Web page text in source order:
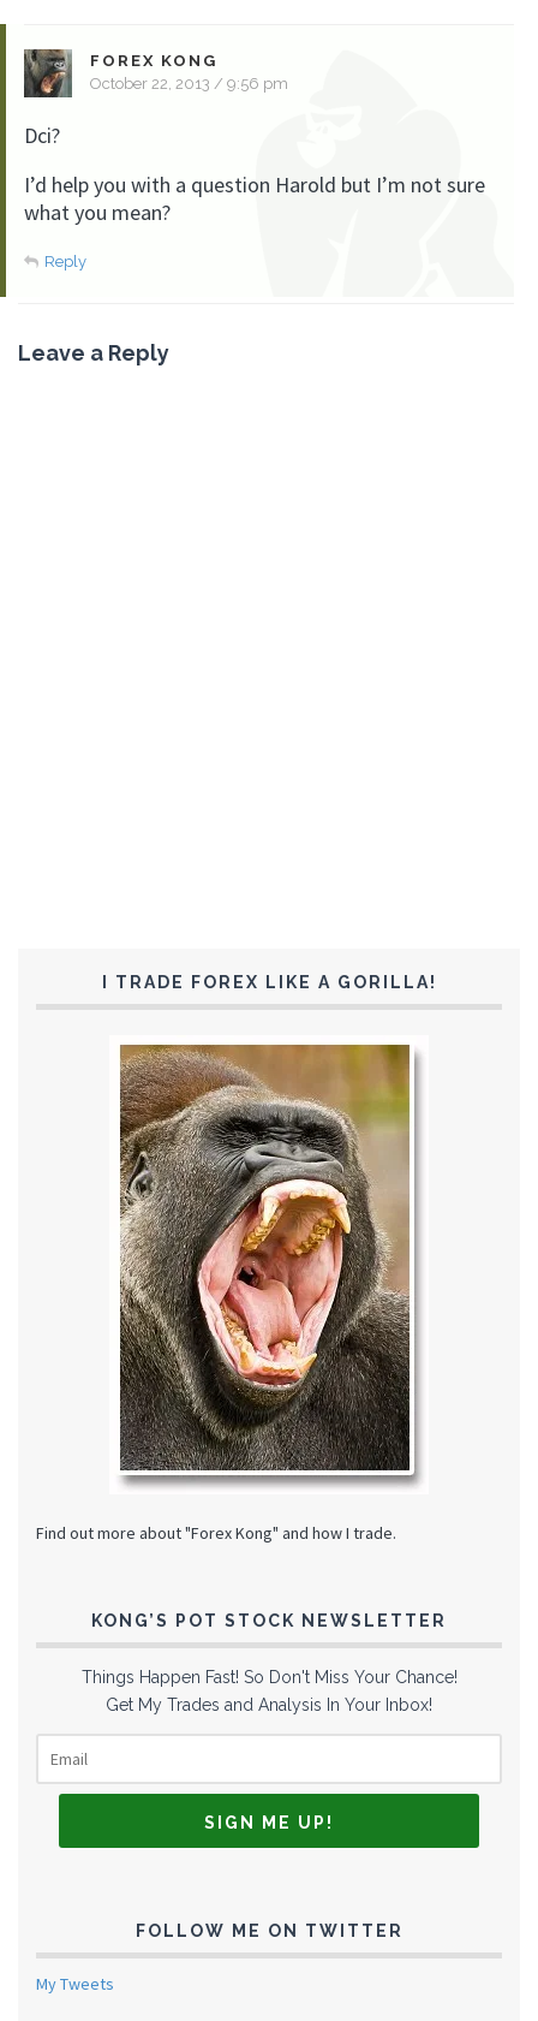
FOREX KONG
October 22, 2013 / 9:56 pm
Dci?
I’d help you with a question Harold but I’m not sure
what you mean?
Reply
Leave a Reply
I TRADE FOREX LIKE A GORILLA!
Find out more about "Forex Kong" and how I trade.
KONG’S POT STOCK NEWSLETTER
Things Happen Fast! So Don't Miss Your Chance!
Get My Trades and Analysis In Your Inbox!
FOLLOW ME ON TWITTER
My Tweets